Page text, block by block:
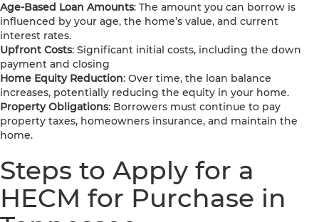
Age-Based Loan Amounts: The amount you can borrow is
influenced by your age, the home’s value, and current
interest rates.
Upfront Costs: Significant initial costs, including the down
payment and closing
Home Equity Reduction: Over time, the loan balance
increases, potentially reducing the equity in your home.
Property Obligations: Borrowers must continue to pay
property taxes, homeowners insurance, and maintain the
home.
Steps to Apply for a
HECM for Purchase in